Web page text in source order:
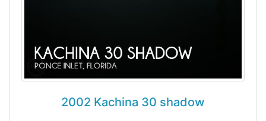
2002 Kachina 30 shadow